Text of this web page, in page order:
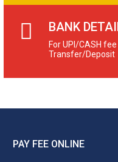
BANK
For UPI/CASH fee
Transfer/Deposit
PAY FEE ONLINE